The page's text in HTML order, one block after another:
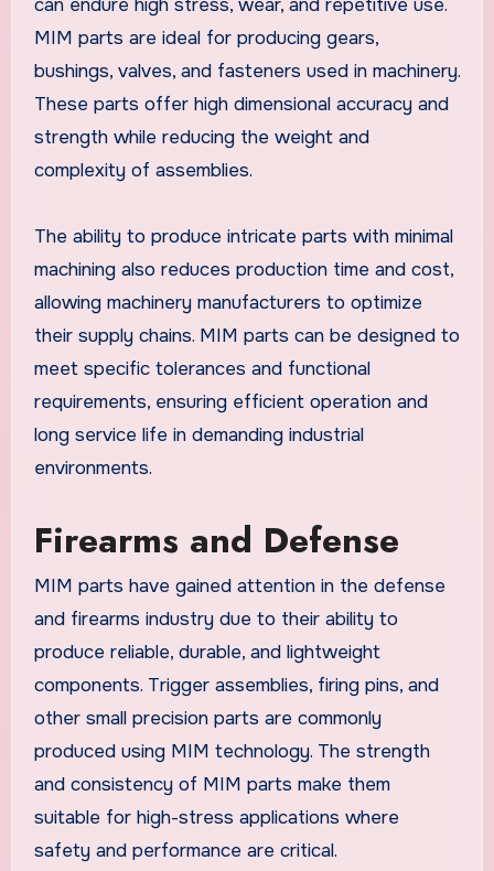
can endure high stress, wear, and repetitive use.
MIM parts are ideal for producing gears,
bushings, valves, and fasteners used in machinery.
These parts offer high dimensional accuracy and
strength while reducing the weight and
complexity of assemblies.
The ability to produce intricate parts with minimal
machining also reduces production time and cost,
allowing machinery manufacturers to optimize
their supply chains. MIM parts can be designed to
meet specific tolerances and functional
requirements, ensuring efficient operation and
long service life in demanding industrial
environments.
Firearms and Defense
MIM parts have gained attention in the defense
and firearms industry due to their ability to
produce reliable, durable, and lightweight
components. Trigger assemblies, firing pins, and
other small precision parts are commonly
produced using MIM technology. The strength
and consistency of MIM parts make them
suitable for high-stress applications where
safety and performance are critical.